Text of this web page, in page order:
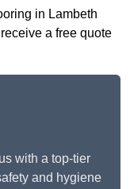
in Lambeth
a free quote
with a top-tier
and hygiene